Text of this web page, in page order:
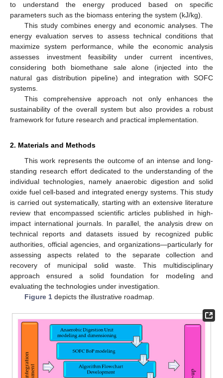
to understand the energy produced based on specific
parameters such as the biomass entering the system (kJ/kg).
This study combines energy and economic analyses. The
energy evaluation serves to assess technical conditions that
maximize system performance, while the economic analysis
assesses investment feasibility under current incentives,
considering both biomethane sale alone (injected into the
natural gas distribution pipeline) and integration with SOFC
systems.
This comprehensive approach not only enhances the
sustainability of the overall system but also provides a robust
framework for future research and practical implementation.
2. Materials and Methods
This work represents the outcome of an intense and long-
standing research effort dedicated to the understanding of the
individual technologies, namely anaerobic digestion and solid
oxide fuel cell-based and integrated energy systems. This study
is carried out systematically, starting with an extensive literature
review that encompassed scientific articles published in high-
impact international journals. In parallel, the analysis drew on
technical reports and datasets issued by recognized public
authorities, official agencies, and organizations—particularly for
assessing aspects related to the separate collection and
recovery of municipal solid waste. This multidisciplinary
approach ensured a solid foundation for modeling and
evaluating the technologies under investigation.
Figure 1depicts the illustrative roadmap.